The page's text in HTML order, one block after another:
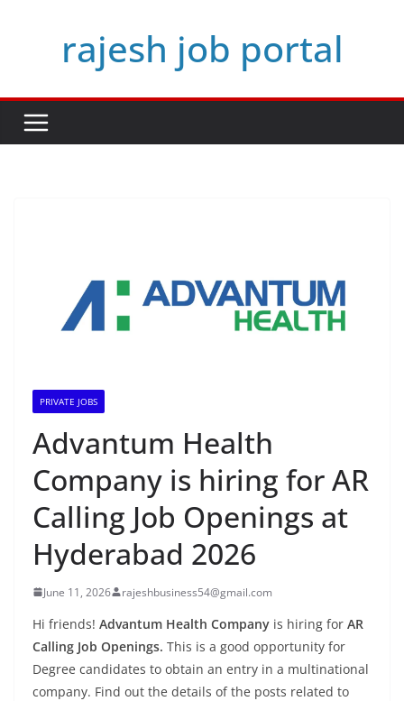
rajesh job portal
PRIVATE JOBS
Advantum Health
Company is hiring for AR
Calling Job Openings at
Hyderabad 2026
June 11, 2026 rajeshbusiness54@gmail.com
Hi friends! Advantum Health Company is hiring for AR
Calling Job Openings. This is a good opportunity for
Degree candidates to obtain an entry in a multinational
company. Find out the details of the posts related to